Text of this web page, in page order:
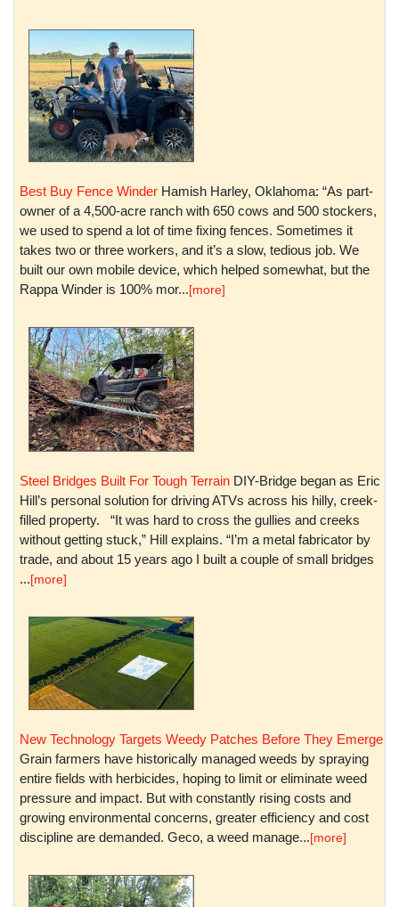
Best Buy Fence Winder Hamish Harley, Oklahoma: “As part-
owner of a 4,500-acre ranch with 650 cows and 500 stockers,
we used to spend a lot of time fixing fences. Sometimes it
takes two or three workers, and it’s a slow, tedious job. We
built our own mobile device, which helped somewhat, but the
Rappa Winder is 100% mor...[more]
Steel Bridges Built For Tough Terrain DIY-Bridge began as Eric
Hill’s personal solution for driving ATVs across his hilly, creek-
filled property. “It was hard to cross the gullies and creeks
without getting stuck,” Hill explains. “I’m a metal fabricator by
trade, and about 15 years ago I built a couple of small bridges
...[more]
New Technology Targets Weedy Patches Before They Emerge
Grain farmers have historically managed weeds by spraying
entire fields with herbicides, hoping to limit or eliminate weed
pressure and impact. But with constantly rising costs and
growing environmental concerns, greater efficiency and cost
discipline are demanded. Geco, a weed manage...[more]